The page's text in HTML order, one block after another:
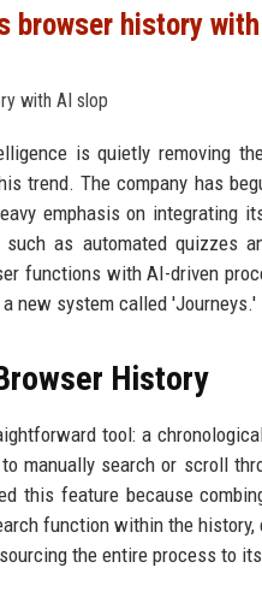
browser history
is quietly removing
trend. The company has
emphasis on integrating
such as automated quizzes
functions with AI-driven
new system called 'Journeys.'
History
tool: a
manually search or scroll
this feature because
function within the
the entire process to